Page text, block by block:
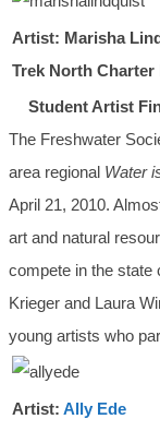
Artist: Marisha
Trek North Charter
Student Artist
The Freshwater
area regional Water
April 21, 2010.
art and natural
compete in the state
Krieger and Laura
young artists who
Artist: Ally Ede